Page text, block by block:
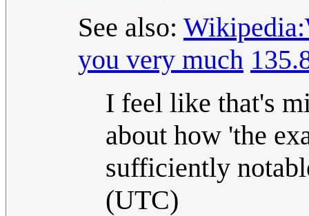
See also:
you very much
I feel like that's
about how 'the
sufficiently
(UTC)